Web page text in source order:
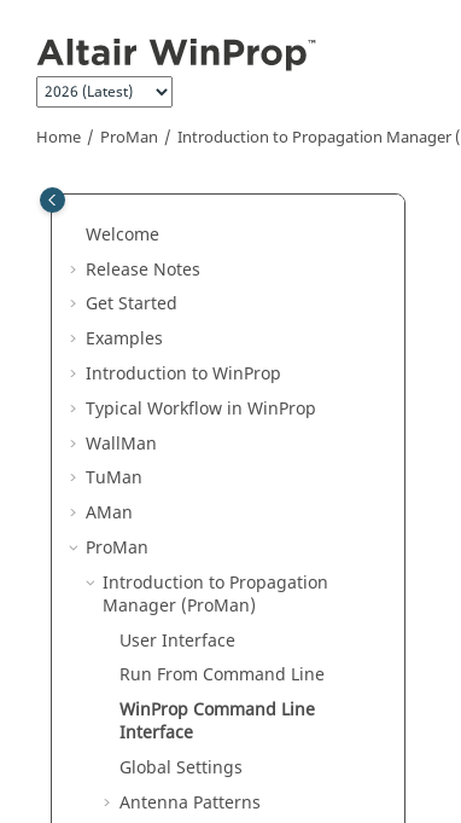
Home ProMan Introduction to Propagation Manager (
Welcome
Release Notes
Get Started
Examples
Introduction toWinProp
Typical Workflow in WinProp
WallMan
TuMan
AMan
ProMan
Introduction to Propagation
Manager (ProMan)
User Interface
Run From Command Line
WinProp Command Line
Interface
Global Settings
Antenna Patterns